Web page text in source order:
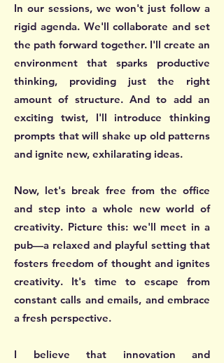
In our sessions, we won't just follow a
rigid agenda. We'll collaborate and set
the path forward together. I'll create an
environment that sparks productive
thinking, providing just the right
amount of structure. And to add an
exciting twist, I'll introduce thinking
prompts that will shake up old patterns
and ignite new, exhilarating ideas.
Now, let's break free from the office
and step into a whole new world of
creativity. Picture this: we'll meet in a
pub—a relaxed and playful setting that
fosters freedom of thought and ignites
creativity. It's time to escape from
constant calls and emails, and embrace
a fresh perspective.
I believe that innovation and